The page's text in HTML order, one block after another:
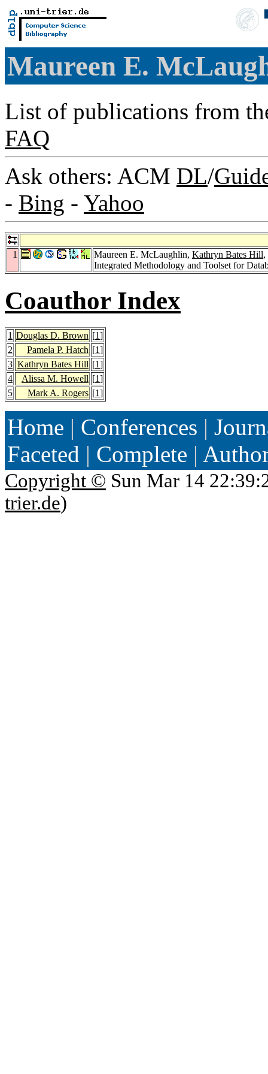
Maureen E.
List of publications from
FAQ
Ask others: ACM DL/
- Bing - Yahoo
1 Maureen E. McLaughlin, Kathryn Bates Hill,
Integrated Methodology and Toolset for
Coauthor Index
1 Douglas D. Brown [1]
2
Pamela P. Hatch [1]
3 Kathryn Bates Hill [1]
4
Alissa M. Howell [1]
5
Mark A. Rogers [1]
Home | Conferences |
Faceted | Complete |
Copyright © Sun Mar 14
trier.de)